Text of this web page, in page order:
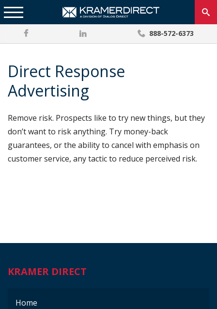
888-572-6373
Direct Response
Advertising
Remove risk. Prospects like to try new things, but they
don’t want to risk anything. Try money-back
guarantees, or the ability to cancel with emphasis on
customer service, any tactic to reduce perceived risk.
KRAMER DIRECT
Home